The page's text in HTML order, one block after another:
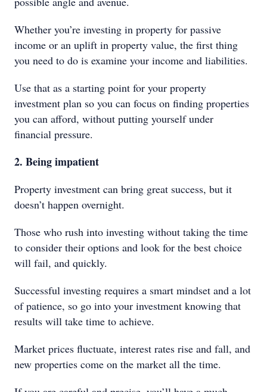
Whether you’re investing in property for passive
income or an uplift in property value, the first thing
you need to do is examine your income and liabilities.
Use that as a starting point for your property
investment plan so you can focus on finding properties
you can afford, without putting yourself under
financial pressure.
2. Being impatient
Property investment can bring great success, but it
doesn’t happen overnight.
Those who rush into investing without taking the time
to consider their options and look for the best choice
will fail, and quickly.
Successful investing requires a smart mindset and a lot
of patience, so go into your investment knowing that
results will take time to achieve.
Market prices fluctuate, interest rates rise and fall, and
new properties come on the market all the time.